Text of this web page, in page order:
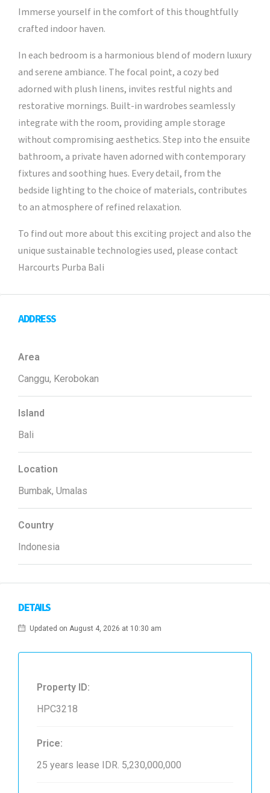
Immerse yourself in the comfort of this thoughtfully
crafted indoor haven.
In each bedroom is a harmonious blend of modern luxury
and serene ambiance. The focal point, a cozy bed
adorned with plush linens, invites restful nights and
restorative mornings. Built-in wardrobes seamlessly
integrate with the room, providing ample storage
without compromising aesthetics. Step into the ensuite
bathroom, a private haven adorned with contemporary
fixtures and soothing hues. Every detail, from the
bedside lighting to the choice of materials, contributes
to an atmosphere of refined relaxation.
To find out more about this exciting project and also the
unique sustainable technologies used, please contact
Harcourts Purba Bali
ADDRESS
Area
Canggu, Kerobokan
Island
Bali
Location
Bumbak, Umalas
Country
Indonesia
DETAILS
Updated on August 4, 2026 at 10:30 am
Property ID:
HPC3218
Price:
25 years lease IDR. 5,230,000,000